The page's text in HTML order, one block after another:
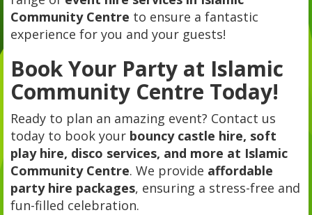
Community Centre to ensure a fantastic
experience for you and your guests!
Book Your Party at Islamic
Community Centre Today!
Ready to plan an amazing event? Contact us
today to book your bouncy castle hire, soft
play hire, disco services, and more at Islamic
Community Centre. We provide affordable
party hire packages, ensuring a stress-free and
fun-filled celebration.